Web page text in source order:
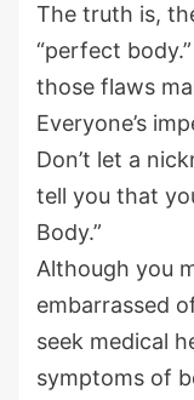
The truth is,
“perfect
those flaws
Everyone’s
Don’t let a
tell you that
Body.”
Although you
embarrassed
seek medical
symptoms of